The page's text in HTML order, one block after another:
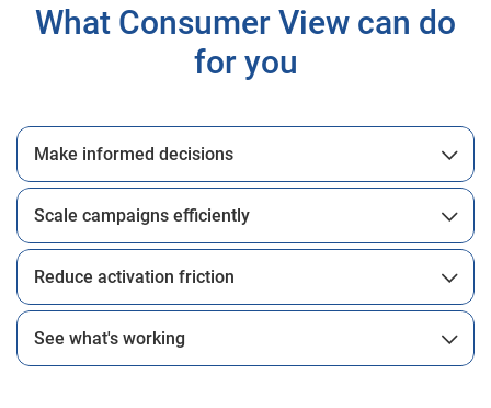
What Consumer View can do
for you
Make informed decisions
Scale campaigns efficiently
Reduce activation friction
See what's working